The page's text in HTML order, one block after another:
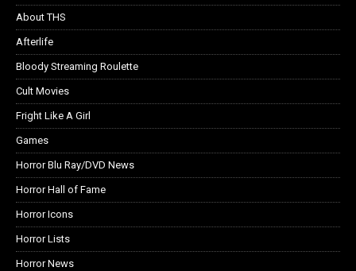
About THS
Afterlife
Bloody Streaming Roulette
Cult Movies
Fright Like A Girl
Games
Horror Blu Ray/DVD News
Horror Hall of Fame
Horror Icons
Horror Lists
Horror News